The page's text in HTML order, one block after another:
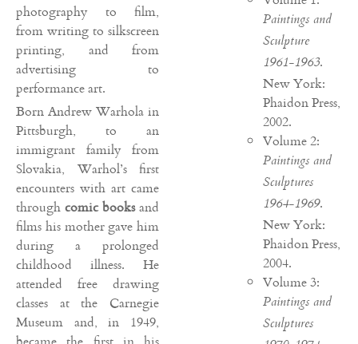
photography to film,
from writing to silkscreen
printing, and from
advertising to
performance art.
Born Andrew Warhola in
Pittsburgh, to an
immigrant family from
Slovakia, Warhol’s first
encounters with art came
through comic booksand
films his mother gave him
during a prolonged
childhood illness. He
attended free drawing
classes at the Carnegie
Museum and, in 1949,
Paintings and
Sculpture
1961-1963.
New York:
Phaidon Press,
2002.
Volume 2:
Paintings and
Sculptures
1964-1969.
New York:
Phaidon Press,
2004.
Volume 3:
Paintings and
Sculptures